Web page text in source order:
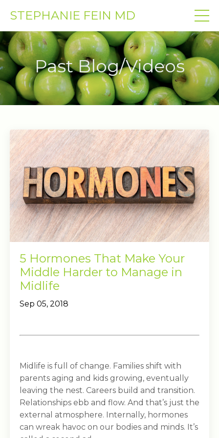
STEPHANIE FEIN MD
Past Blog/Videos
5 Hormones That Make Your
Middle Harder to Manage in
Midlife
Sep 05, 2018
Midlife is full of change. Families shift with
parents aging and kids growing, eventually
leaving the nest. Careers build and transition.
Relationships ebb and flow. And that’s just the
external atmosphere. Internally, hormones
can wreak havoc on our bodies and minds. It’s